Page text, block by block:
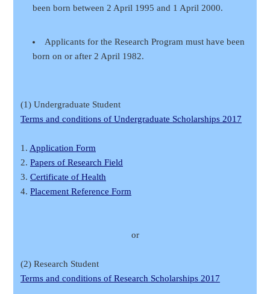
been born between 2 April 1995 and 1 April 2000.
Applicants for the Research Program must have been
born on or after 2 April 1982.
(1) Undergraduate Student
Terms and conditions of Undergraduate Scholarships 2017
1. Application Form
2. Papers of Research Field
3. Certificate of Health
4. Placement Reference Form
or
(2) Research Student
Terms and conditions of Research Scholarships 2017